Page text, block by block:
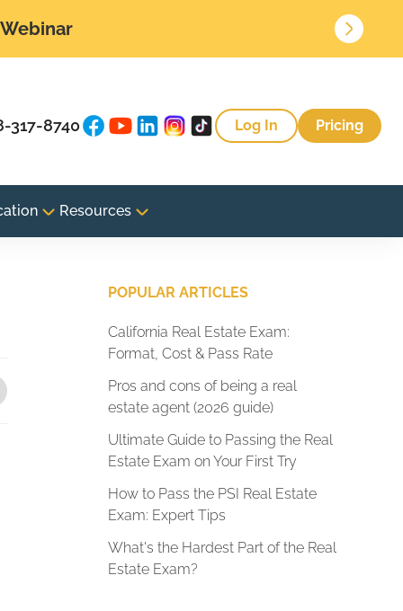
317-8740 Log In Pricing
Resources
POPULAR ARTICLES
California Real Estate Exam:
Format, Cost & Pass Rate
Pros and cons of being a real
estate agent (2026 guide)
Ultimate Guide to Passing the Real
Estate Exam on Your First Try
How to Pass the PSI Real Estate
Exam: Expert Tips
What's the Hardest Part of the Real
Estate Exam?